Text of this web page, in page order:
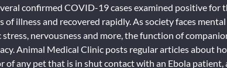
confirmed COVID-19 cases examined positive for
of illness and recovered rapidly. As society faces
nervousness and more, the function of
Animal Medical Clinic posts regular articles about
of any pet that is in shut contact with an Ebola